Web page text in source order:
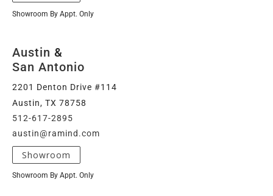
Showroom By Appt. Only
Austin &
San Antonio
2201 Denton Drive #114
Austin, TX 78758
512-617-2895
austin@ramind.com
Showroom
Showroom By Appt. Only